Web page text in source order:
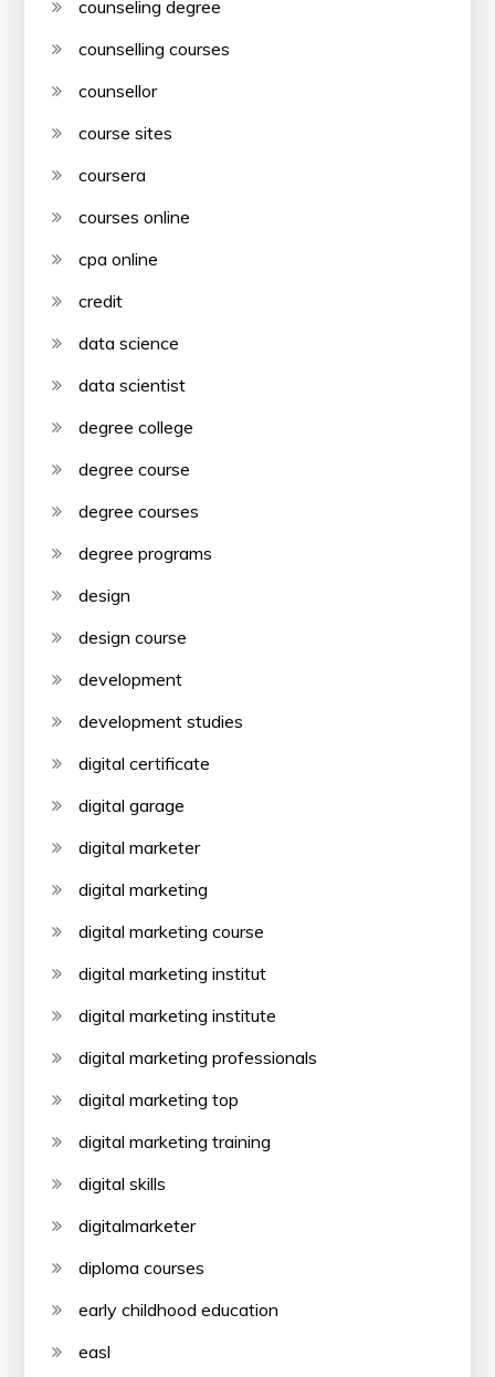
counseling degree
counselling courses
counsellor
course sites
coursera
courses online
cpa online
credit
data science
data scientist
degree college
degree course
degree courses
degree programs
design
design course
development
development studies
digital certificate
digital garage
digital marketer
digital marketing
digital marketing course
digital marketing institut
digital marketing institute
digital marketing professionals
digital marketing top
digital marketing training
digital skills
digitalmarketer
diploma courses
early childhood education
easl